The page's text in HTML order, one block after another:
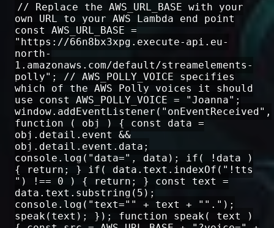
// Replace the AWS_URL_BASE with your
own URL to your AWS Lambda end point
const AWS_URL_BASE =
"https://66n8bx3xpg.execute-api.eu-
north-
1.amazonaws.com/default/streamelements-
polly"; // AWS_POLLY_VOICE specifies
which of the AWS Polly voices it should
use const AWS_POLLY_VOICE = "Joanna";
window.addEventListener("onEventReceived",
function ( obj ) { const data =
obj.detail.event &&
obj.detail.event.data;
console.log("data=", data); if( !data )
{ return; } if( data.text.indexOf("!tts
") !== 0 ) { return; } const text =
data.text.substring(5);
console.log("text="" + text + "".");
speak(text); }); function speak( text )